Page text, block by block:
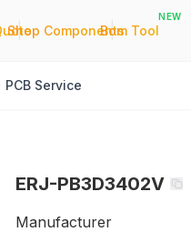
|
Shop Components
|
Bom Tool
NEW
PCB Service
ERJ-PB3D3402V
Manufacturer